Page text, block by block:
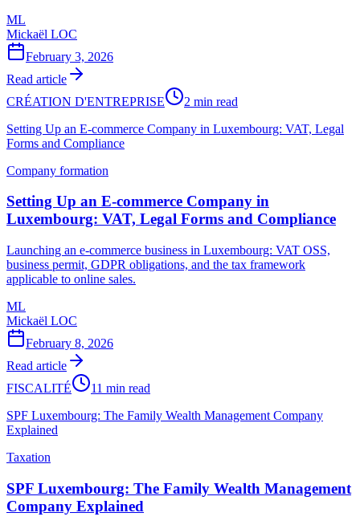
ML
Mickaël LOC
February 3, 2026
Read article
CRÉATION D'ENTREPRISE
2 min read
Setting Up an E-commerce Company in Luxembourg: VAT, Legal
Forms and Compliance
Company formation
Setting Up an E-commerce Company in
Luxembourg: VAT, Legal Forms and Compliance
Launching an e-commerce business in Luxembourg: VAT OSS,
business permit, GDPR obligations, and the tax framework
applicable to online sales.
ML
Mickaël LOC
February 8, 2026
Read article
FISCALITÉ
11 min read
SPF Luxembourg: The Family Wealth Management Company
Explained
Taxation
SPF Luxembourg: The Family Wealth Management
Company Explained